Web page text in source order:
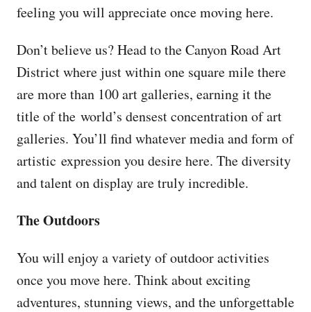
feeling you will appreciate once moving here.
Don’t believe us? Head to the Canyon Road Art
District where just within one square mile there
are more than 100 art galleries, earning it the
title of the world’s densest concentration of art
galleries. You’ll find whatever media and form of
artistic expression you desire here. The diversity
and talent on display are truly incredible.
The Outdoors
You will enjoy a variety of outdoor activities
once you move here. Think about exciting
adventures, stunning views, and the unforgettable